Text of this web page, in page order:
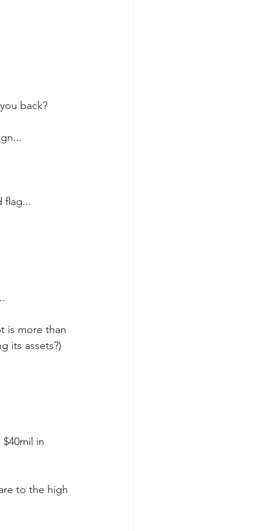
back?
flag...
is more than
its assets?)
in
to the high